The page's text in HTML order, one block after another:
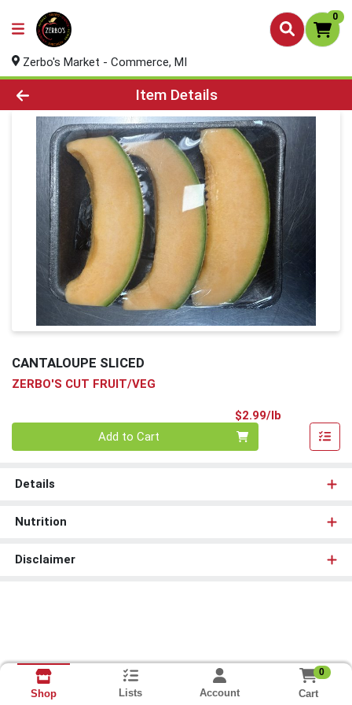
0
Zerbo's Market - Commerce, MI
Product Details Page
Item Details
CANTALOUPE SLICED
ZERBO'S CUT FRUIT/VEG
$2.99/lb
Add to Cart
Details
Nutrition
Disclaimer
Shop Lists Account
0
Cart